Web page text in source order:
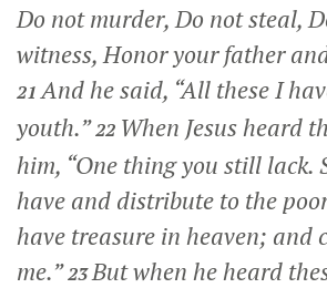
Do not murder, Do not steal,
witness, Honor your father
21And he said, “All these I
youth.”22 When Jesus heard
him, “One thing you still lack.
have and distribute to the
have treasure in heaven; and
me.” 23But when he heard